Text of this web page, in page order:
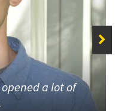
a lot of